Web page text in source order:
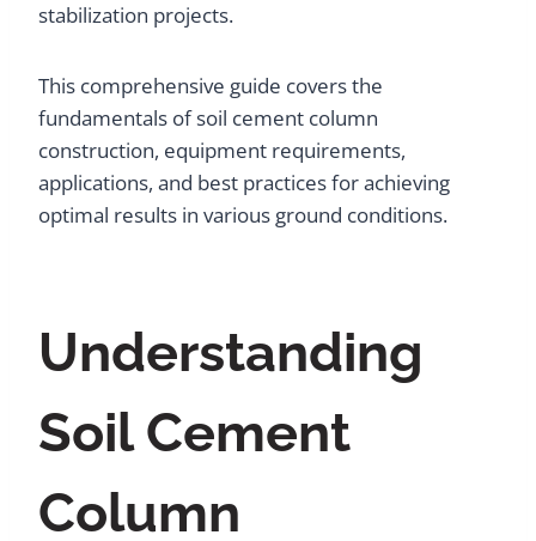
stabilization projects.
This comprehensive guide covers the
fundamentals of soil cement column
construction, equipment requirements,
applications, and best practices for achieving
optimal results in various ground conditions.
Understanding
Soil Cement
Column